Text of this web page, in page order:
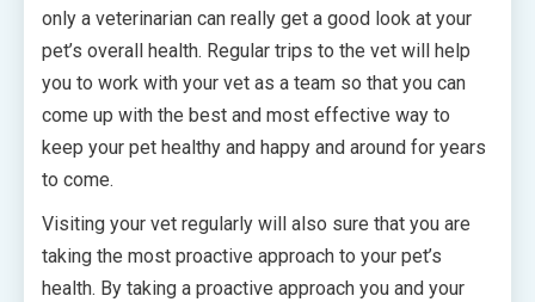
only a veterinarian can really get a good look at your
pet’s overall health. Regular trips to the vet will help
you to work with your vet as a team so that you can
come up with the best and most effective way to
keep your pet healthy and happy and around for years
to come.
Visiting your vet regularly will also sure that you are
taking the most proactive approach to your pet’s
health. By taking a proactive approach you and your